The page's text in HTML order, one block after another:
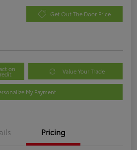
Get Out The Door Price
on Value Your Trade
My Payment
Pricing